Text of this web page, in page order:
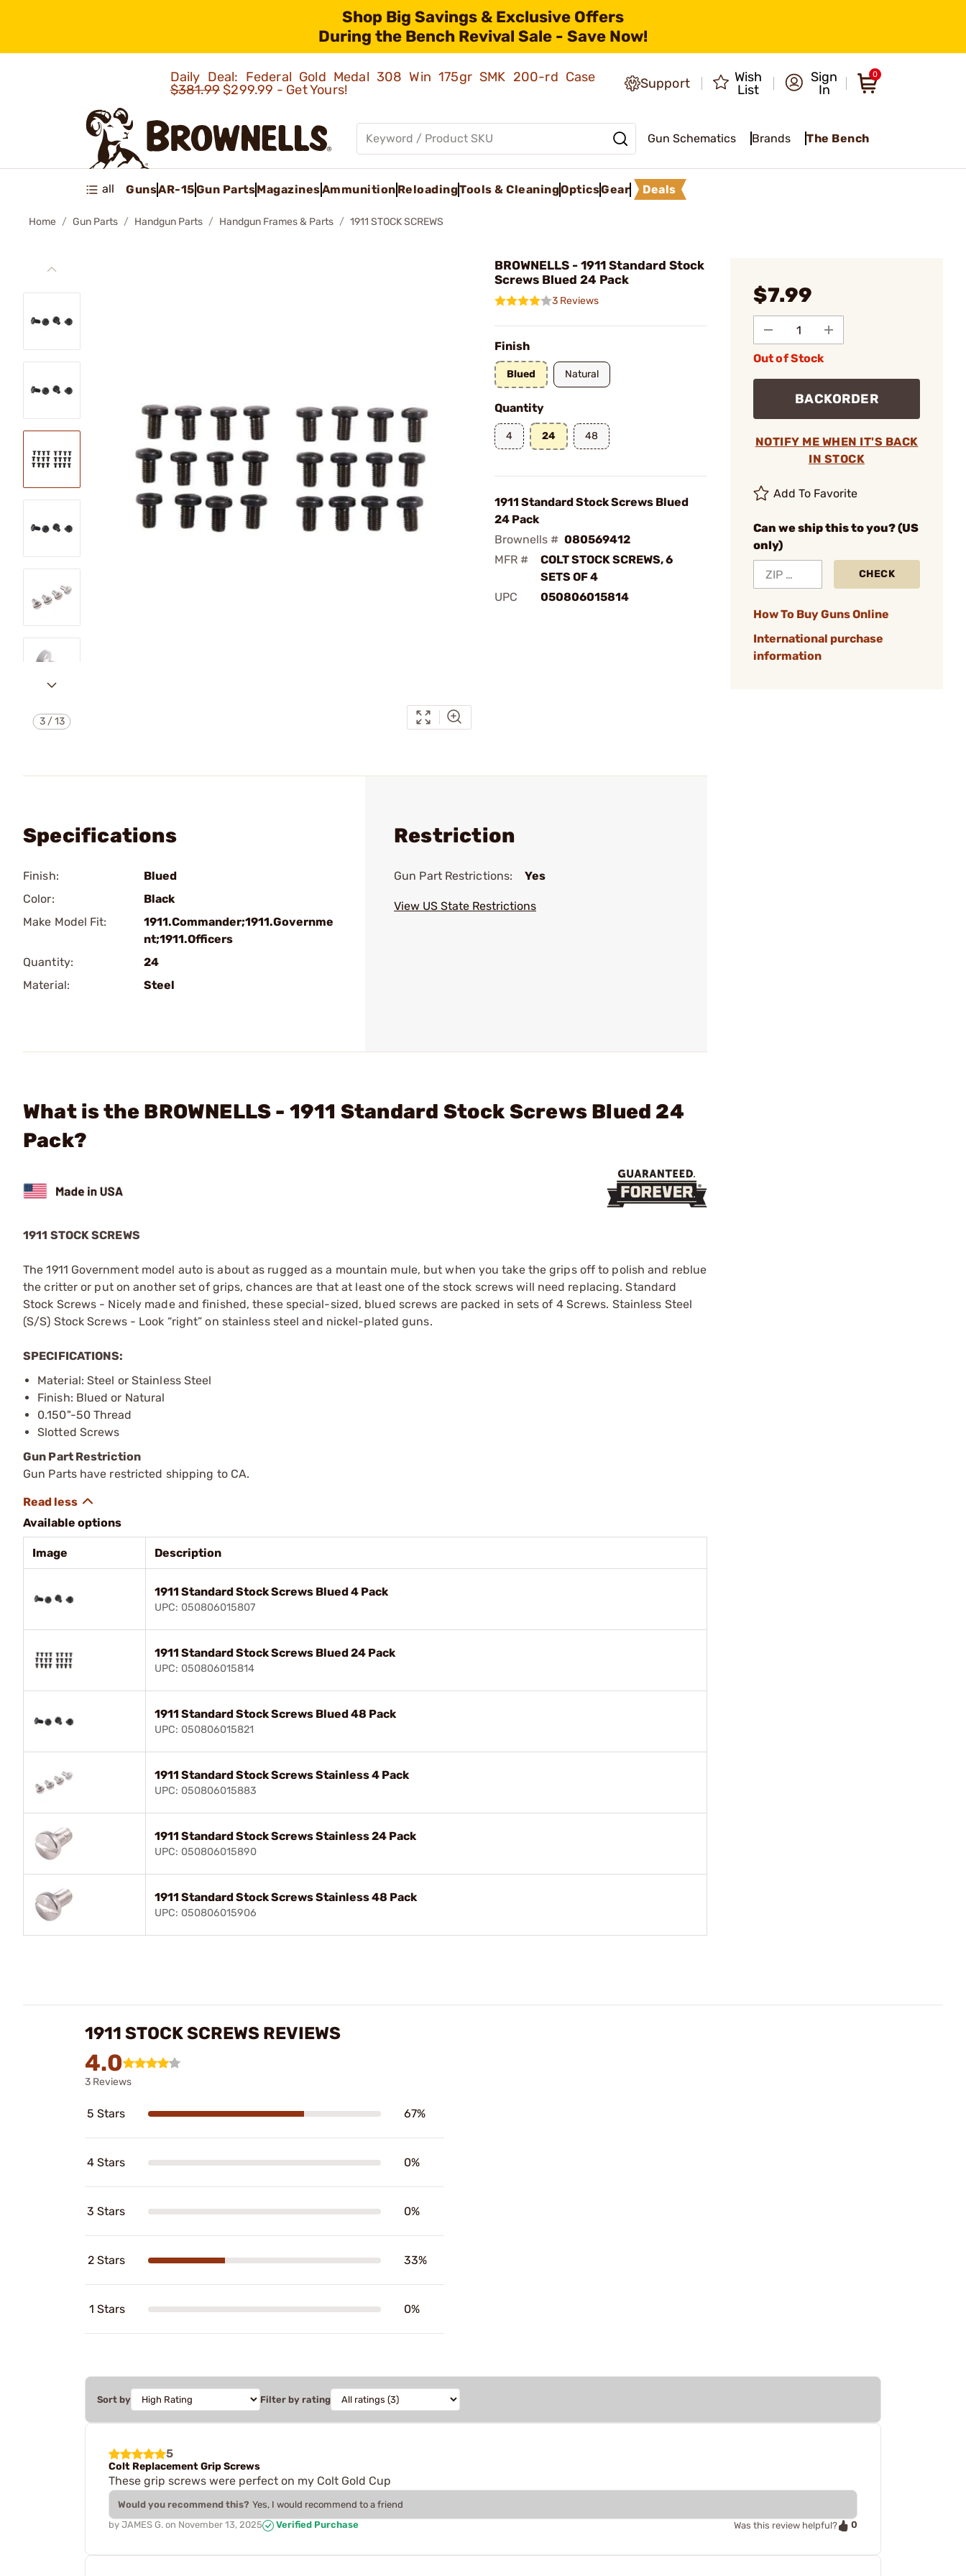
Shop Big Savings & Exclusive Offers
During the Bench Revival Sale - Save Now!
Daily Deal: Federal Gold Medal 308 Win 175gr SMK 200-rd Case
$381.99$299.99 - Get Yours! Support
Wish
List
Sign
In
0
Gun Schematics Brands The Bench
all GunsAR-15Gun PartsMagazinesAmmunition ReloadingTools & CleaningOpticsGear Deals
Home Gun Parts Handgun Parts Handgun Frames & Parts 1911 STOCK SCREWS
3/13
BROWNELLS - 1911 Standard Stock
Screws Blued 24 Pack
3 Reviews
Finish
Blued Natural
Quantity
4 24 48
1911 Standard Stock Screws Blued
24 Pack
Brownells # 080569412
MFR #
COLT STOCK SCREWS, 6
SETS OF 4
UPC
050806015814
$7.99
Out of Stock
BACKORDER
NOTIFY ME WHEN IT'S BACK
IN STOCK
Add To Favorite
Can we ship this to you? (US
only)
CHECK
How To Buy Guns Online
International purchase
information
Specifications
Finish:
Blued
Color:
Black
Make Model Fit:
1911.Commander;1911.Governme
nt;1911.Officers
Quantity:
24
Material:
Steel
Restriction
Gun Part Restrictions: Yes
View US State Restrictions
What is the BROWNELLS - 1911 Standard Stock Screws Blued 24
Pack?
1911 STOCK SCREWS
The 1911 Government model auto is about as rugged as a mountain mule, but when you take the grips off to polish and reblue
the critter or put on another set of grips, chances are that at least one of the stock screws will need replacing. Standard
Stock Screws - Nicely made and finished, these special-sized, blued screws are packed in sets of 4 Screws. Stainless Steel
(S/S) Stock Screws - Look “right” on stainless steel and nickel-plated guns.
SPECIFICATIONS:
Material: Steel or Stainless Steel
Finish: Blued or Natural
0.150"-50 Thread
Slotted Screws
Gun Part Restriction
Gun Parts have restricted shipping to CA.
Available options
Image Description
1911 Standard Stock Screws Blued 4 Pack
UPC: 050806015807
1911 Standard Stock Screws Blued 24 Pack
UPC: 050806015814
1911 Standard Stock Screws Blued 48 Pack
UPC: 050806015821
1911 Standard Stock Screws Stainless 4 Pack
UPC: 050806015883
1911 Standard Stock Screws Stainless 24 Pack
UPC: 050806015890
1911 Standard Stock Screws Stainless 48 Pack
UPC: 050806015906
1911 STOCK SCREWS REVIEWS
4.0
3 Reviews
5 Stars 67%
4 Stars 0%
3 Stars 0%
2 Stars 33%
1 Stars 0%
Sort by Filter by rating
5
Colt Replacement Grip Screws
These grip screws were perfect on my Colt Gold Cup
Would you recommend this? Yes, I would recommend to a friend
by JAMES G. on November 13, 2025 Verified Purchase Was this review helpful? 0